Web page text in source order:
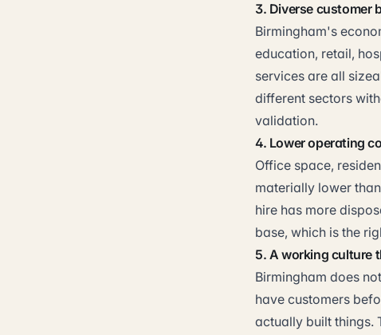
3. Diverse customer
Birmingham's
education, retail,
services are all
different sectors
validation.
4. Lower operating
Office space,
materially lower
hire has more
base, which is the
5. A working culture
Birmingham does
have customers
actually built things.